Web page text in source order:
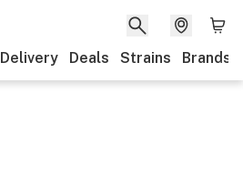
Delivery Deals Strains Brands